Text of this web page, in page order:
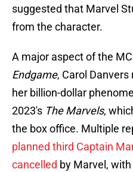
suggested that Marvel
from the character.
A major aspect of the
Endgame, Carol
her billion-dollar
2023's The Marvels,
the box office. Multiple
planned third Captain
cancelled by Marvel,